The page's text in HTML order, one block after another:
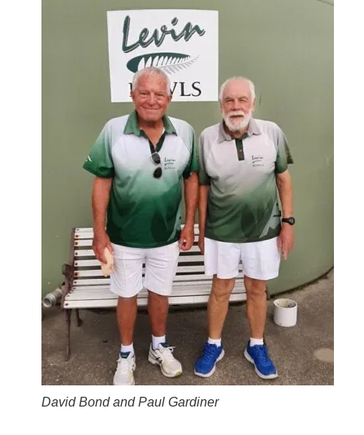
David Bond and Paul Gardiner